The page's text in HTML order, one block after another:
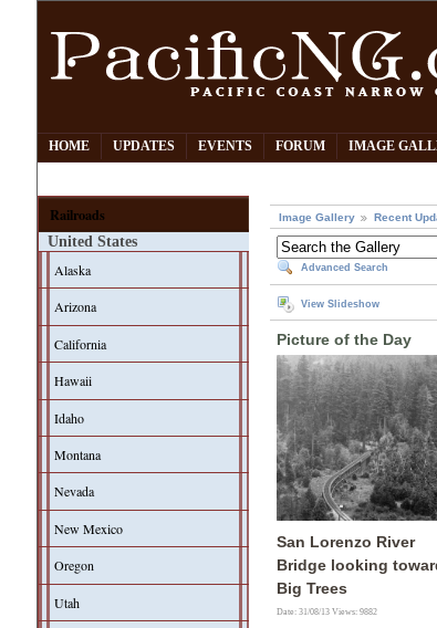
HOME UPDATES EVENTS FORUM IMAGE
Railroads
United States
Alaska
Arizona
California
Hawaii
Idaho
Montana
Nevada
New Mexico
Oregon
Utah
Image Gallery Recent
Advanced Search
View Slideshow
Picture of the Day
San Lorenzo River
Bridge looking
Big Trees
Date: 31/08/13Views: 9882